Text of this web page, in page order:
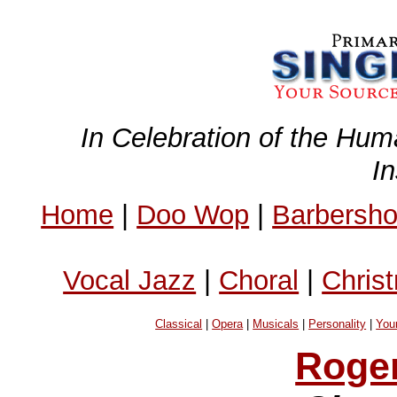
In Celebration of the
Home | Doo Wop |
Vocal Jazz | Choral |
Classical |Opera| Musicals Personality |